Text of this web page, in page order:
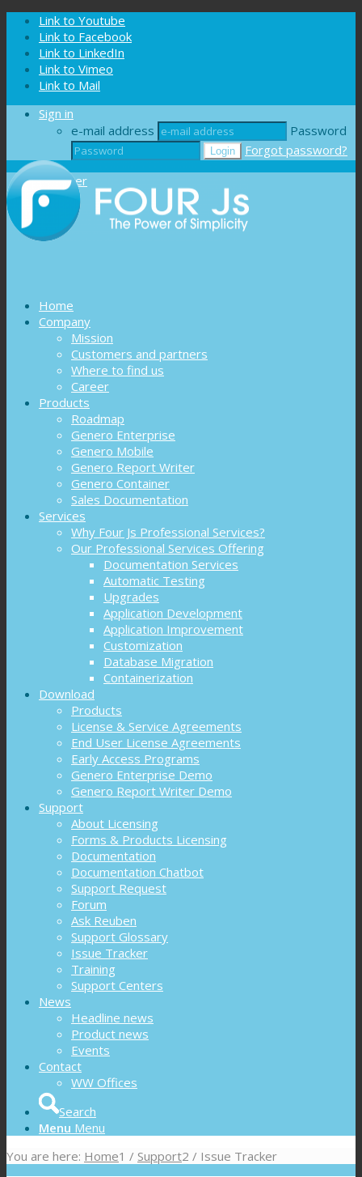
Cookies management panel
Link to Youtube
Link to Facebook
Link to LinkedIn
Link to Vimeo
Link to Mail
Sign in
e-mail address
Password
Forgot password?
Register
Home
Company
Mission
Customers and partners
Where to find us
Career
Products
Roadmap
Genero Enterprise
Genero Mobile
Genero Report Writer
Genero Container
Sales Documentation
Services
Why Four Js Professional Services?
Our Professional Services Offering
Documentation Services
Automatic Testing
Upgrades
Application Development
Application Improvement
Customization
Database Migration
Containerization
Download
Products
License & Service Agreements
End User License Agreements
Early Access Programs
Genero Enterprise Demo
Genero Report Writer Demo
Support
About Licensing
Forms & Products Licensing
Documentation
Documentation Chatbot
Support Request
Forum
Ask Reuben
Support Glossary
Issue Tracker
Training
Support Centers
News
Headline news
Product news
Events
Contact
WW Offices
Search
Menu Menu
You are here: Home1 / Support2 / Issue Tracker